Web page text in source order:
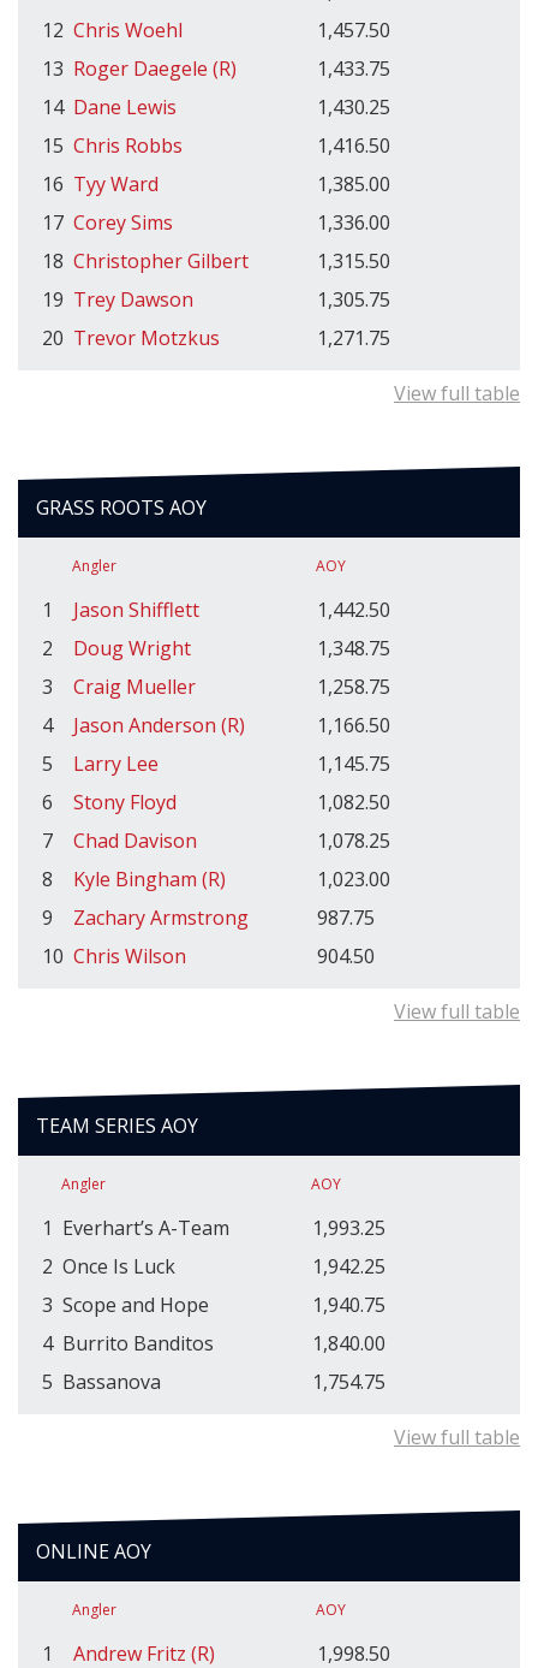
12 Chris Woehl
1,457.50
13 Roger Daegele (R)
1,433.75
14 Dane Lewis
1,430.25
15 Chris Robbs
1,416.50
16 Tyy Ward
1,385.00
17 Corey Sims
1,336.00
18 Christopher Gilbert
1,315.50
19 Trey Dawson
1,305.75
20 Trevor Motzkus 1,271.75
View full table
GRASS ROOTS AOY
Angler AOY
1 Jason Shifflett
1,442.50
2
Doug Wright
1,348.75
3
Craig Mueller
1,258.75
4
Jason Anderson (R)
1,166.50
5
Larry Lee
1,145.75
6
Stony Floyd
1,082.50
7
Chad Davison
1,078.25
8
Kyle Bingham (R)
1,023.00
9
Zachary Armstrong
987.75
10 Chris Wilson 904.50
View full table
TEAM SERIES AOY
Angler AOY
1 Everhart’s A-Team
1,993.25
2 Once Is Luck
1,942.25
3 Scope and Hope
1,940.75
4 Burrito Banditos
1,840.00
5 Bassanova 1,754.75
View full table
ONLINE AOY
Angler AOY
1 Andrew Fritz (R)
1,998.50